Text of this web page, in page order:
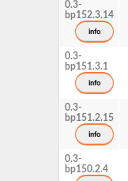
0.3-
bp152.3.14
info
0.3-
bp151.3.1
info
0.3-
bp151.2.15
info
0.3-
bp150.2.4